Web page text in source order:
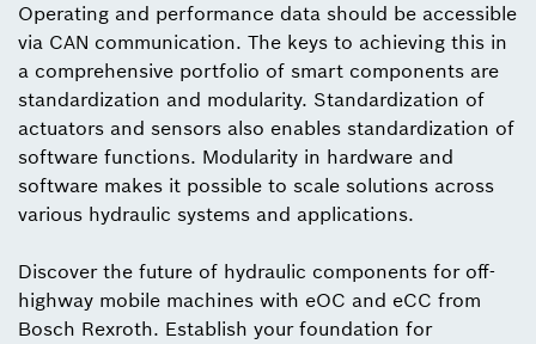
Operating and performance data should be accessible
via CAN communication. The keys to achieving this in
a comprehensive portfolio of smart components are
standardization and modularity. Standardization of
actuators and sensors also enables standardization of
software functions. Modularity in hardware and
software makes it possible to scale solutions across
various hydraulic systems and applications.
Discover the future of hydraulic components for off-
highway mobile machines with eOC and eCC from
Bosch Rexroth. Establish your foundation for